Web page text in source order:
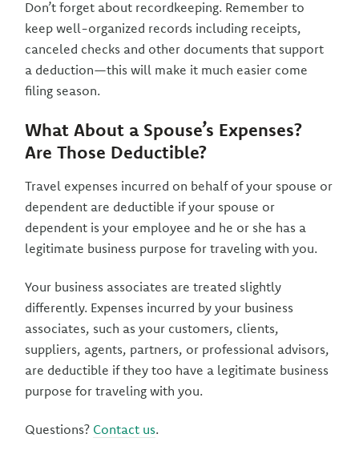
Don’t forget about recordkeeping. Remember to
keep well-organized records including receipts,
canceled checks and other documents that support
a deduction—this will make it much easier come
filing season.
What About a Spouse’s Expenses?
Are Those Deductible?
Travel expenses incurred on behalf of your spouse or
dependent are deductible if your spouse or
dependent is your employee and he or she has a
legitimate business purpose for traveling with you.
Your business associates are treated slightly
differently. Expenses incurred by your business
associates, such as your customers, clients,
suppliers, agents, partners, or professional advisors,
are deductible if they too have a legitimate business
purpose for traveling with you.
Questions? Contact us.